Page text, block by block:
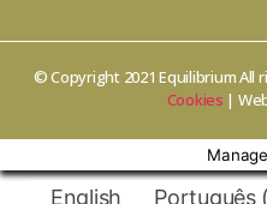
© Copyright 2021 Equilibrium
Cookies |
English Português(